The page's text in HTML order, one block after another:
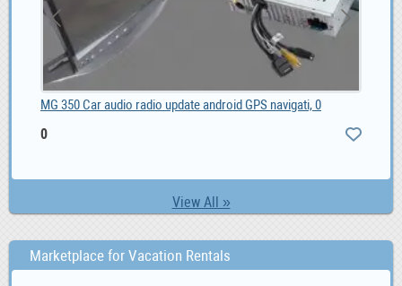
View All »
MG 350 Car audio radio update android GPS navigati, 0
0
Marketplace for Vacation Rentals